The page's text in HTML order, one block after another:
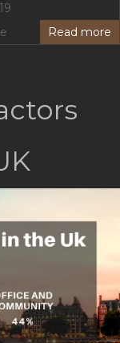
Read more